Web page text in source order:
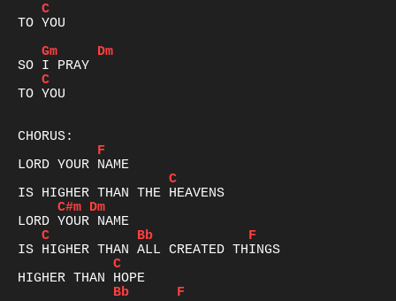
C
TO YOU
Gm
Dm
C
TO YOU
F
C
C#m Dm
C
Bb
F
C
Bb
F